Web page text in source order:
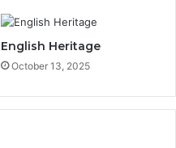
English Heritage
October 13, 2025